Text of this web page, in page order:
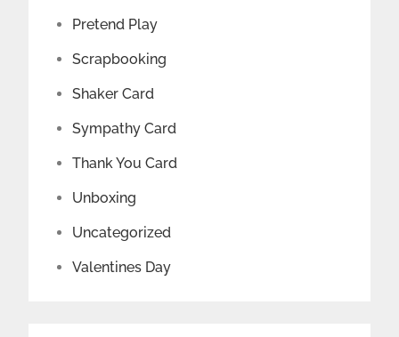
Pretend Play
Scrapbooking
Shaker Card
Sympathy Card
Thank You Card
Unboxing
Uncategorized
Valentines Day